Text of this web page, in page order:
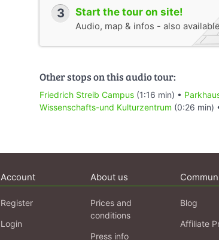
3 Start the tour on site!
Audio, map & infos - also
Other stops on this audio tour:
Friedrich Streib Campus (1:16 min) •
Wissenschafts-und Kulturzentrum (0:26 min)
Account
Register
Login
About us
Prices and
conditions
Press info
Blog
Affiliate